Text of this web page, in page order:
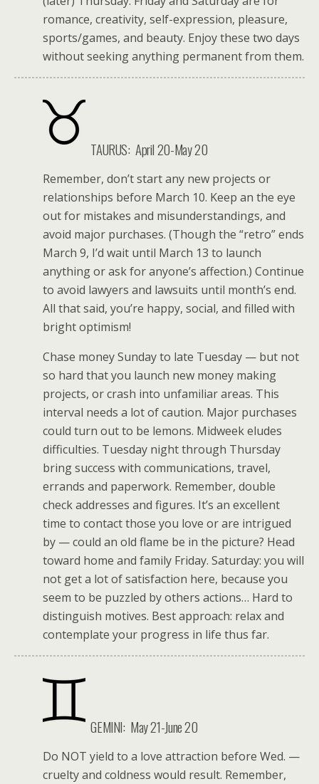
romance, creativity, self-expression, pleasure,
sports/games, and beauty. Enjoy these two days
without seeking anything permanent from them.
TAURUS: April 20-May 20
Remember, don’t start any new projects or
relationships before March 10. Keep an the eye
out for mistakes and misunderstandings, and
avoid major purchases. (Though the “retro” ends
March 9, I’d wait until March 13 to launch
anything or ask for anyone’s affection.) Continue
to avoid lawyers and lawsuits until month’s end.
All that said, you’re happy, social, and filled with
bright optimism!
Chase money Sunday to late Tuesday — but not
so hard that you launch new money making
projects, or crash into unfamiliar areas. This
interval needs a lot of caution. Major purchases
could turn out to be lemons. Midweek eludes
difficulties. Tuesday night through Thursday
bring success with communications, travel,
errands and paperwork. Remember, double
check addresses and figures. It’s an excellent
time to contact those you love or are intrigued
by — could an old flame be in the picture? Head
toward home and family Friday. Saturday: you will
not get a lot of satisfaction here, because you
seem to be puzzled by others actions… Hard to
distinguish motives. Best approach: relax and
contemplate your progress in life thus far.
GEMINI: May 21-June 20
Do NOT yield to a love attraction before Wed. —
cruelty and coldness would result. Remember,